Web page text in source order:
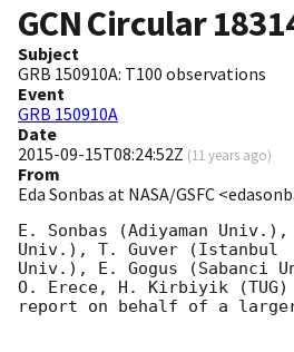
GCN Circular
Subject
GRB 150910A: T100 observations
Event
GRB 150910A
Date
2015-09-15T08:24:52Z (11 years ago)
From
Eda Sonbas at NASA/GSFC
E. Sonbas (Adiyaman
Univ.), T. Guver (Istanbul
Univ.), E. Gogus (Sabanci
O. Erece, H. Kirbiyik (TUG)
report on behalf of a